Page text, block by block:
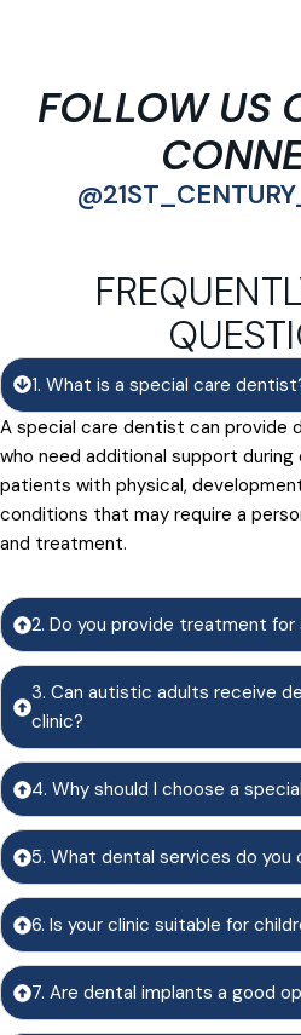
FOLLOW US
1. What is a special care
A special care dentist can provide
who need additional support
patients with physical,
conditions that may require a
and treatment.
2. Do you provide treatment
3. Can autistic adults receive
clinic?
4. Why should I choose a
5. What dental services do you
6. Is your clinic suitable for
7. Are dental implants a good